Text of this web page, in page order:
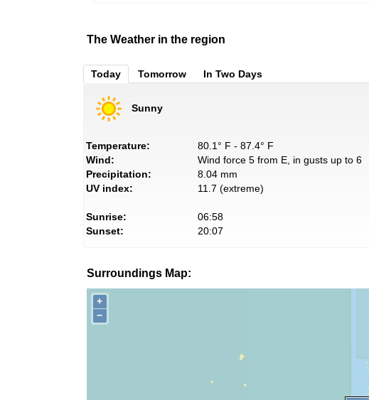
The Weather in the region
Today Tomorrow In Two Days
Sunny
Temperature:
80.1° F - 87.4° F
Wind:
Wind force 5 from E, in gusts up to 6
Precipitation:
8.04 mm
UV index:
11.7 (extreme)
Sunrise:
06:58
Sunset:
20:07
Surroundings Map:
+
−